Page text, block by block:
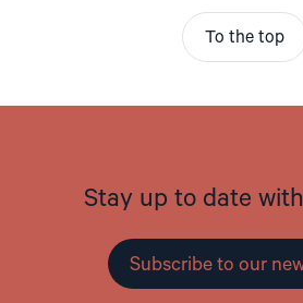
To the top
Stay up to date
Subscribe to our